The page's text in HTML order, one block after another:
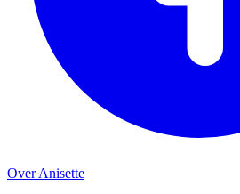
Over Anisette